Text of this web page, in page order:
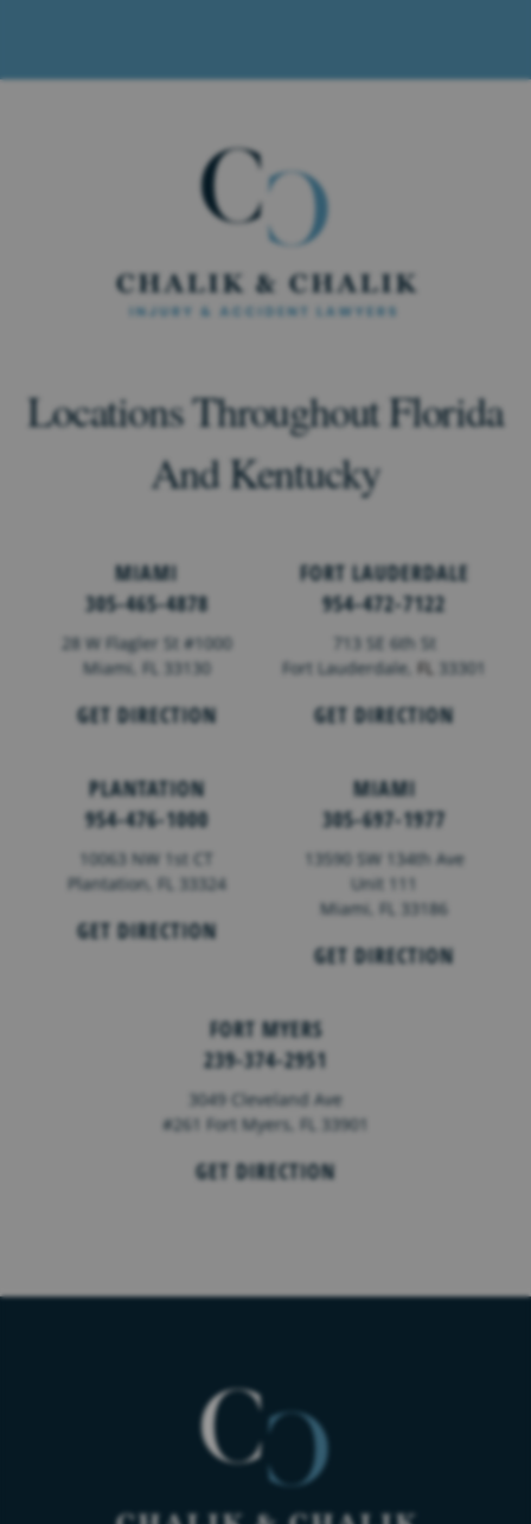
Locations Throughout Florida
And Kentucky
MIAMI
305-465-4878
28 W Flagler St #1000
Miami, FL 33130
GET DIRECTION
FORT LAUDERDALE
954-472-7122
713 SE 6th St
Fort Lauderdale,FL 33301
GET DIRECTION
PLANTATION
954-476-1000
10063 NW 1st CT
Plantation, FL 33324
GET DIRECTION
MIAMI
305-697-1977
13590 SW 134th Ave
Unit 111
Miami, FL 33186
GET DIRECTION
FORT MYERS
239-374-2951
3049 Cleveland Ave
#261 Fort Myers, FL 33901
GET DIRECTION